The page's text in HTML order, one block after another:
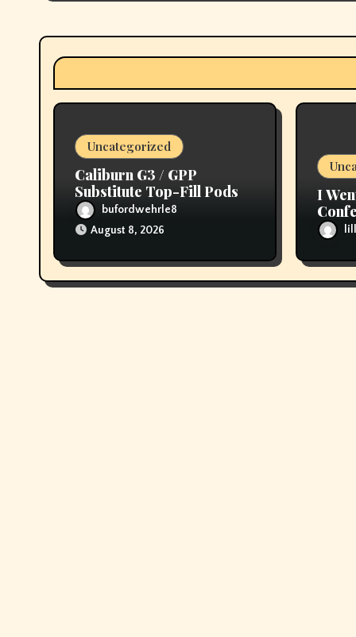
a
Uncategorized
Caliburn G3 / GPP
Substitute Top-Fill Pods
bufordwehrle8
August 8, 2026
I
then
My